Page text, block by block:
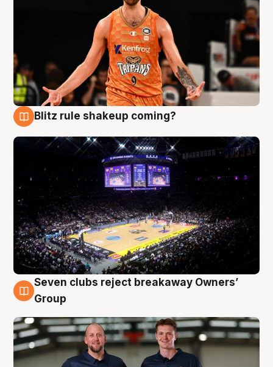
Blitz rule shakeup coming?
9 Aug
Seven clubs reject breakaway Owners’
Group